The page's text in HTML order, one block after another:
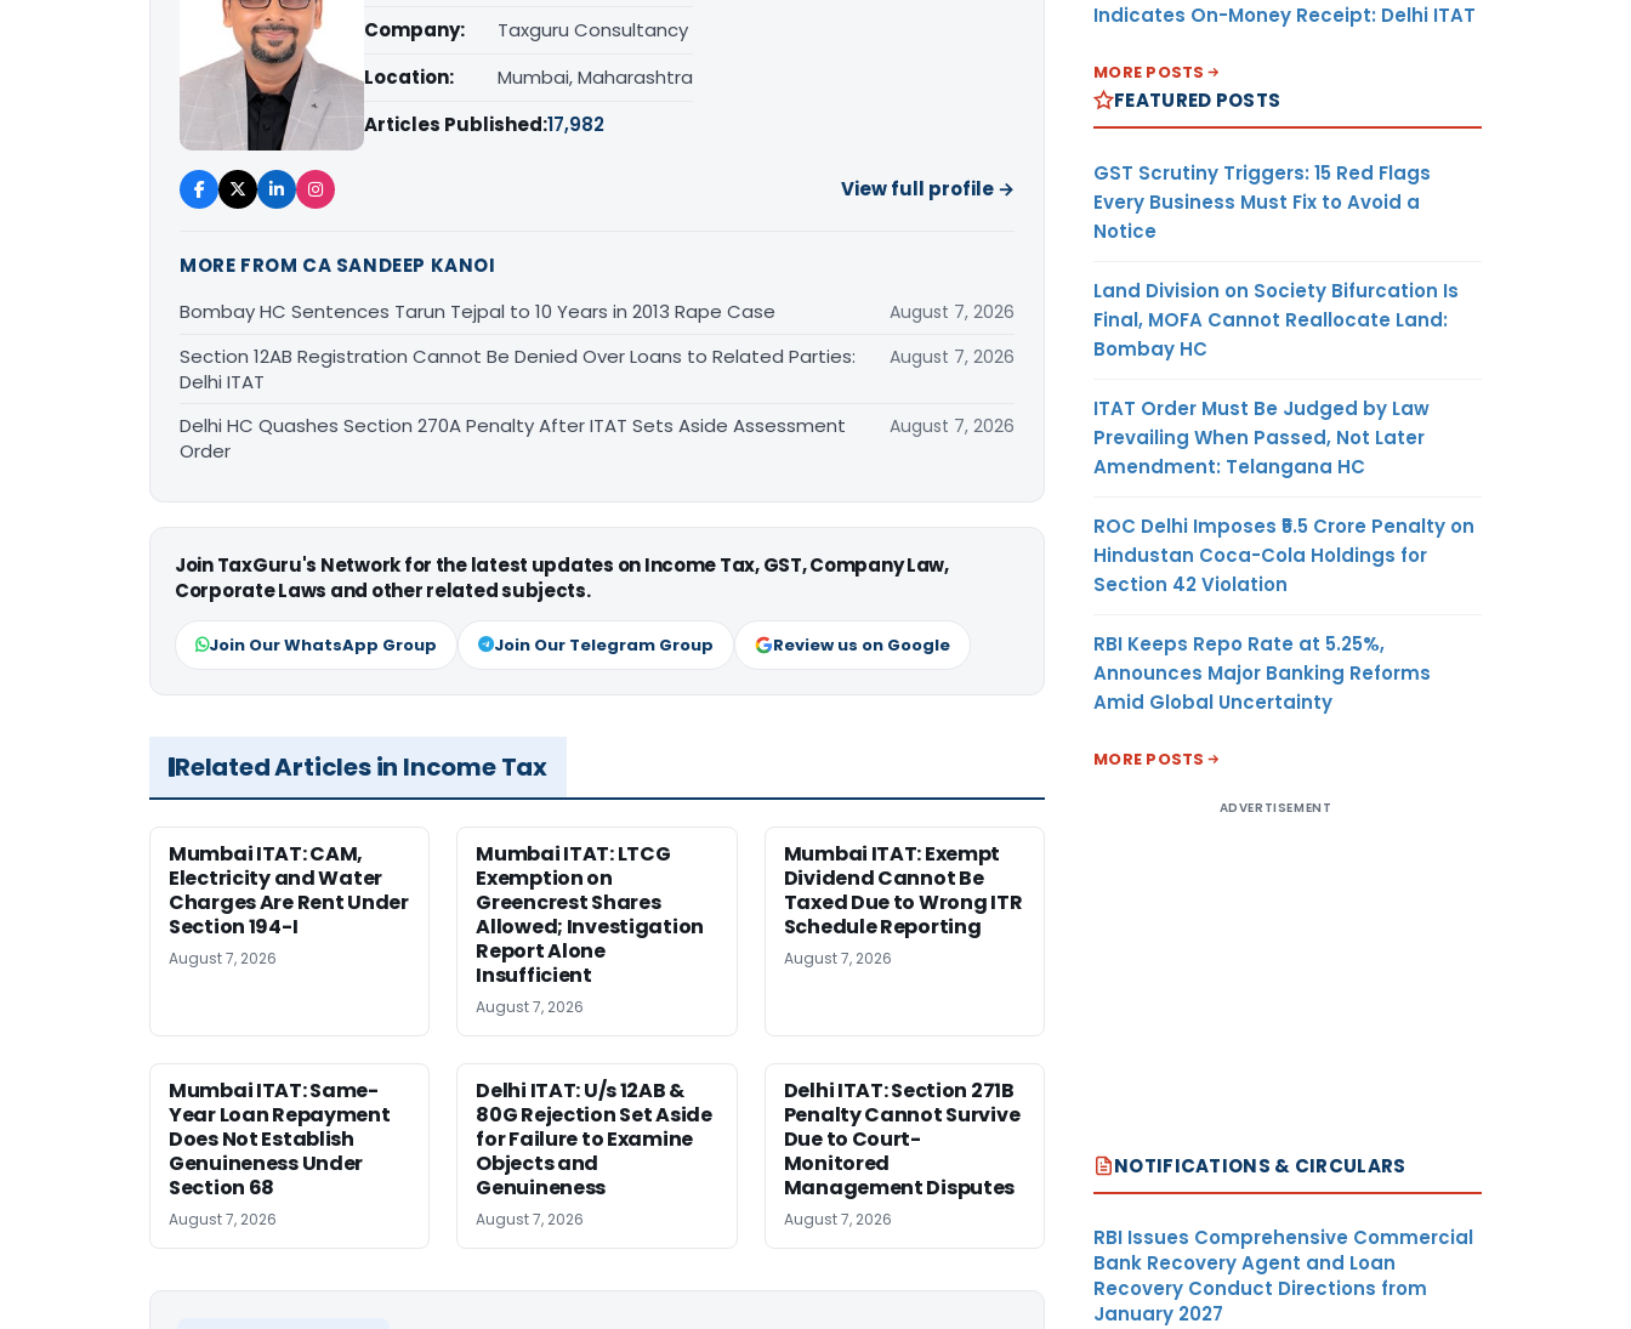
Company:
Taxguru Consultancy
Location:
Mumbai, Maharashtra
Articles Published:17,982
View full profile →
MORE FROM CA SANDEEP KANOI
Bombay HC Sentences Tarun Tejpal to 10 Years in 2013 Rape Case
August 7, 2026
Section 12AB Registration Cannot Be Denied Over Loans to Related Parties:
Delhi ITAT
August 7, 2026
Delhi HC Quashes Section 270A Penalty After ITAT Sets Aside Assessment
Order
August 7, 2026
Join TaxGuru's Network for the latest updates on Income Tax, GST, Company Law,
Corporate Laws and other related subjects.
Join Our WhatsApp Group Join Our Telegram Group Review us on Google
Related Articles in Income Tax
Mumbai ITAT: CAM,
Electricity and Water
Charges Are Rent Under
Section 194-I
August 7, 2026
Mumbai ITAT: LTCG
Exemption on
Greencrest Shares
Allowed; Investigation
Report Alone
Insufficient
August 7, 2026
Mumbai ITAT: Exempt
Dividend Cannot Be
Taxed Due to Wrong ITR
Schedule Reporting
August 7, 2026
Mumbai ITAT: Same-
Year Loan Repayment
Does Not Establish
Genuineness Under
Section 68
August 7, 2026
Delhi ITAT: U/s 12AB &
80G Rejection Set Aside
for Failure to Examine
Objects and
Genuineness
August 7, 2026
Delhi ITAT: Section 271B
Penalty Cannot Survive
Due to Court-
Monitored
Management Disputes
August 7, 2026
Indicates On-Money Receipt: Delhi ITAT
MORE POSTS
FEATURED POSTS
GST Scrutiny Triggers: 15 Red Flags
Every Business Must Fix to Avoid a
Notice
Land Division on Society Bifurcation Is
Final, MOFA Cannot Reallocate Land:
Bombay HC
ITAT Order Must Be Judged by Law
Prevailing When Passed, Not Later
Amendment: Telangana HC
ROC Delhi Imposes ₹5.5 Crore Penalty on
Hindustan Coca-Cola Holdings for
Section 42 Violation
RBI Keeps Repo Rate at 5.25%,
Announces Major Banking Reforms
Amid Global Uncertainty
MORE POSTS
ADVERTISEMENT
NOTIFICATIONS & CIRCULARS
RBI Issues Comprehensive Commercial
Bank Recovery Agent and Loan
Recovery Conduct Directions from
January 2027